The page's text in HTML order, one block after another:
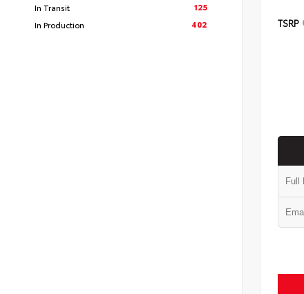
In Transit
125
In Production
402 TSRP